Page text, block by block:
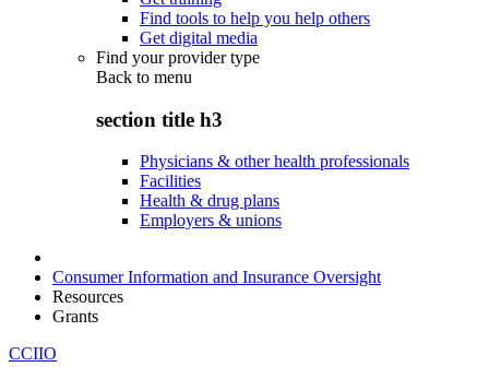
Find tools to help you help others
Get digital media
Find your provider type
Back to menu
section title h3
Physicians & other health professionals
Facilities
Health & drug plans
Employers & unions
Consumer Information and Insurance Oversight
Resources
Grants
CCIIO